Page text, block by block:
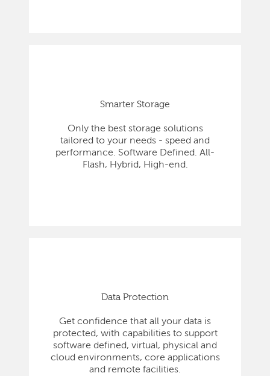
Smarter Storage
Only the best storage solutions
tailored to your needs - speed and
performance. Software Defined. All-
Flash, Hybrid, High-end.
Data Protection
Get confidence that all your data is
protected, with capabilities to support
software defined, virtual, physical and
cloud environments, core applications
and remote facilities.